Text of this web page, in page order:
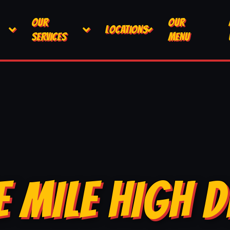
OUR
SERVICES
LOCATIONS
OUR
MENU
MILE HIGH